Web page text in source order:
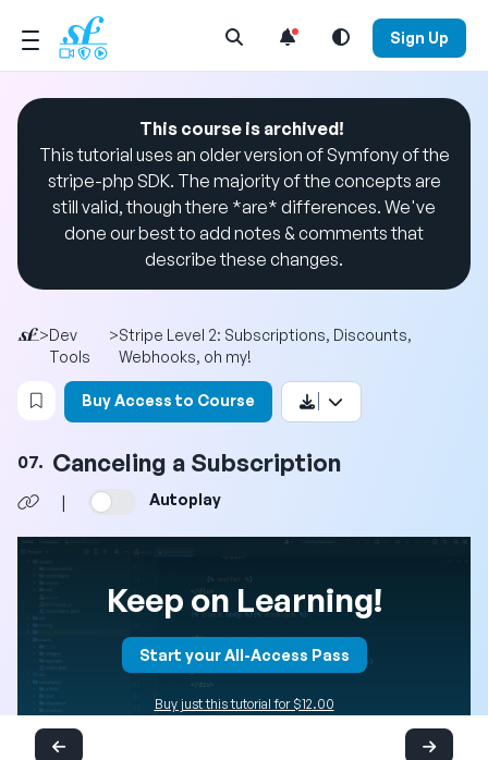
Open Search Menu Sign Up
This course is archived!
This tutorial uses an older version of Symfony of the
stripe-php SDK. The majority of the concepts are
still valid, though there *are* differences. We've
done our best to add notes & comments that
describe these changes.
>Dev
Tools
>Stripe Level 2: Subscriptions, Discounts,
Webhooks, oh my!
Login to bookmark this video
Buy Access to Course
07. Canceling a Subscription
| Autoplay
Keep on Learning!
Start your All-Access Pass
Buy just this tutorial for $12.00